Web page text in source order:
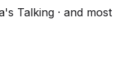
Talking · and most